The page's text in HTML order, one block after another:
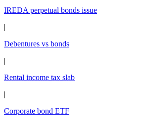
IREDA perpetual bonds issue
|
Debentures vs bonds
|
Rental income tax slab
|
Corporate bond ETF